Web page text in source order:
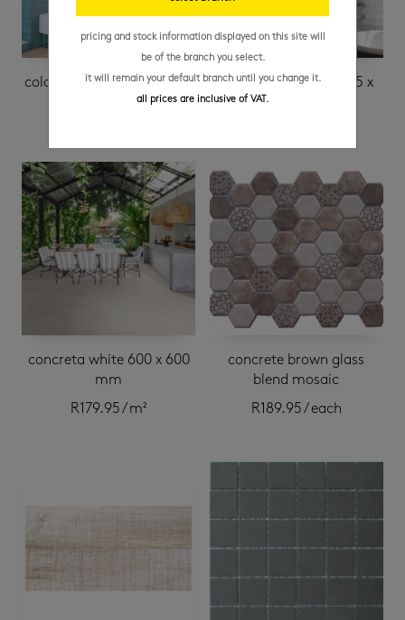
colonial matt sky 75 x 300
colonial matt white 75 x
concreta white 600 x 600
mm
R179.95/ m²
concrete brown glass
blend mosaic
R189.95/ each
pricing and stock information displayed on this site will
be of the branch you select.
it will remain your default branch until you change it.
all prices are inclusive of VAT.